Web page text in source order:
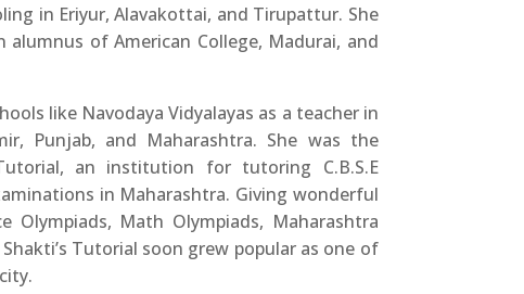
in Eriyur, Alavakottai, and Tirupattur. She
alumnus of American College, Madurai, and
like Navodaya Vidyalayas as a teacher in
Punjab, and Maharashtra. She was the
an institution for tutoring C.B.S.E
in Maharashtra. Giving wonderful
Olympiads, Math Olympiads, Maharashtra
Tutorial soon grew popular as one of